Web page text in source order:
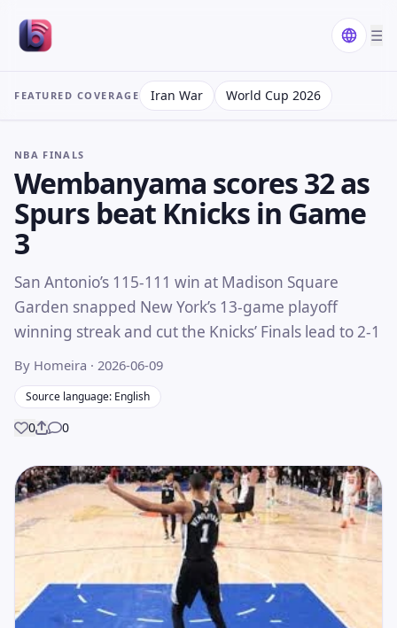
☰
FEATURED COVERAGE Iran War World Cup 2026
NBA FINALS
Wembanyama scores 32 as
Spurs beat Knicks in Game
3
San Antonio’s 115-111 win at Madison Square
Garden snapped New York’s 13-game playoff
winning streak and cut the Knicks’ Finals lead to 2-1
By Homeira · 2026-06-09
Source language: English
0Share
0